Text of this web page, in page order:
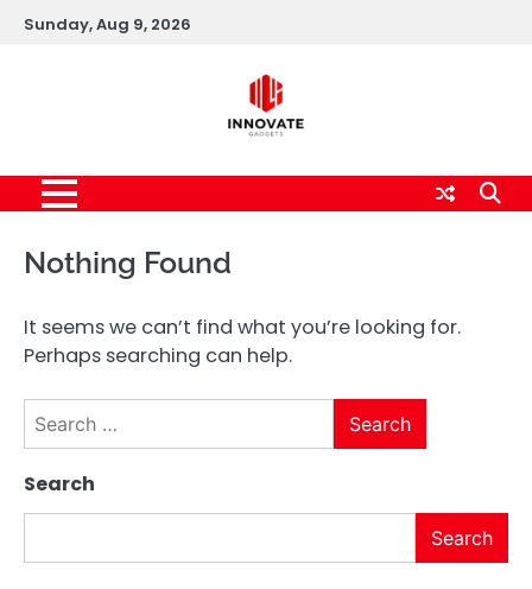
SkipSunday, Aug 9, 2026
Nothing Found
It seems we can’t find what you’re looking for.
Perhaps searching can help.
Search
for:
Search
Search